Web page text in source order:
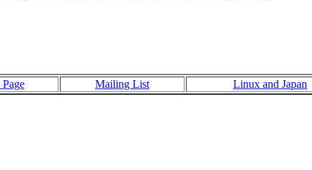
Mailing List Linux and Japan